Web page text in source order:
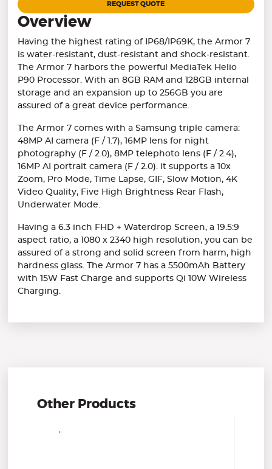
REQUEST QUOTE
Overview
Having the highest rating of IP68/IP69K, the Armor 7
is water-resistant, dust-resistant and shock-resistant.
The Armor 7 harbors the powerful MediaTek Helio
P90 Processor. With an 8GB RAM and 128GB internal
storage and an expansion up to 256GB you are
assured of a great device performance.
The Armor 7 comes with a Samsung triple camera:
48MP AI camera (F / 1.7), 16MP lens for night
photography (F / 2.0), 8MP telephoto lens (F / 2.4),
16MP AI portrait camera (F / 2.0). it supports a 10x
Zoom, Pro Mode, Time Lapse, GIF, Slow Motion, 4K
Video Quality, Five High Brightness Rear Flash,
Underwater Mode.
Having a 6.3 inch FHD + Waterdrop Screen, a 19.5:9
aspect ratio, a 1080 x 2340 high resolution, you can be
assured of a strong and solid screen from harm, high
hardness glass. The Armor 7 has a 5500mAh Battery
with 15W Fast Charge and supports Qi 10W Wireless
Charging.
Other Products